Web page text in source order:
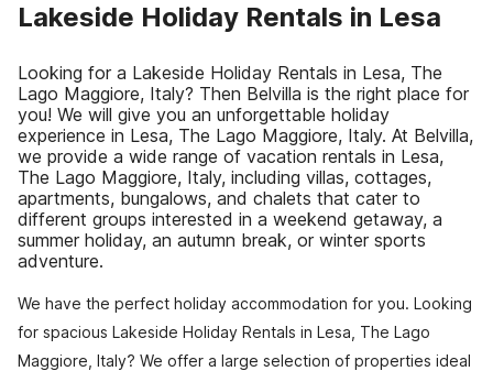
Lakeside Holiday Rentals in Lesa
Looking for a Lakeside Holiday Rentals in Lesa, The
Lago Maggiore, Italy? Then Belvilla is the right place for
you! We will give you an unforgettable holiday
experience in Lesa, The Lago Maggiore, Italy. At Belvilla,
we provide a wide range of vacation rentals in Lesa,
The Lago Maggiore, Italy, including villas, cottages,
apartments, bungalows, and chalets that cater to
different groups interested in a weekend getaway, a
summer holiday, an autumn break, or winter sports
adventure.
We have the perfect holiday accommodation for you. Looking
for spacious Lakeside Holiday Rentals in Lesa, The Lago
Maggiore, Italy? We offer a large selection of properties ideal